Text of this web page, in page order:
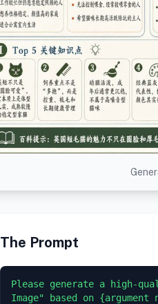
The Prompt
Please generate a high-
Image" based on {argument